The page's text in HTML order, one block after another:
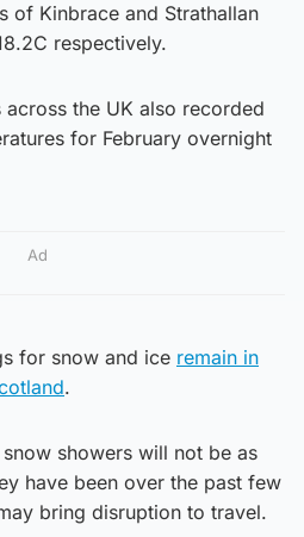
of Kinbrace and Strathallan
respectively.
across the UK also recorded
for February overnight
Ad
for snow and ice remain in
.
showers will not be as
have been over the past few
bring disruption to travel.